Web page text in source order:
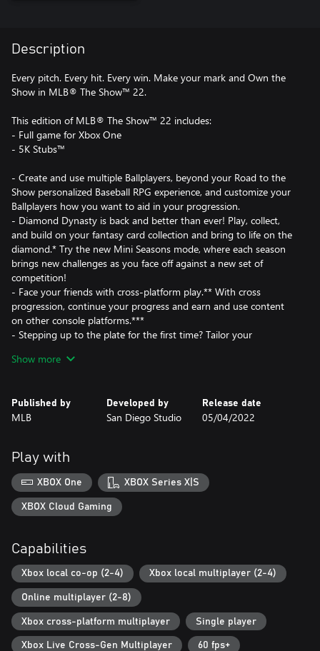
Description
Every pitch. Every hit. Every win. Make your mark and Own the
Show in MLB® The Show™ 22.
This edition of MLB® The Show™ 22 includes:
- Full game for Xbox One
- 5K Stubs™
- Create and use multiple Ballplayers, beyond your Road to the
Show personalized Baseball RPG experience, and customize your
Ballplayers how you want to aid in your progression.
- Diamond Dynasty is back and better than ever! Play, collect,
and build on your fantasy card collection and bring to life on the
diamond.* Try the new Mini Seasons mode, where each season
brings new challenges as you face off against a new set of
competition!
- Face your friends with cross-platform play.** With cross
progression, continue your progress and earn and use content
on other console platforms.***
- Stepping up to the plate for the first time? Tailor your
to help you get the hang of the basics.
- Play March to October in your style, with updated mode tools
to utilize custom uniforms, logos, and created stadiums.
joining the diamond.
Show more
Published by
MLB
Developed by
San Diego Studio
Release date
05/04/2022
Play with
XBOX One XBOX Series X|S
XBOX Cloud Gaming
Capabilities
Xbox local co-op (2-4) Xbox local multiplayer (2-4)
Online multiplayer (2-8)
Xbox cross-platform multiplayer Single player
Xbox Live Cross-Gen Multiplayer 60 fps+